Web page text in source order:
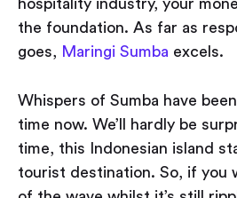
hospitality industry, your
the foundation. As far as
goes, Maringi Sumba excels.
Whispers of Sumba have
time now. We’ll hardly be
time, this Indonesian island
tourist destination. So, if you